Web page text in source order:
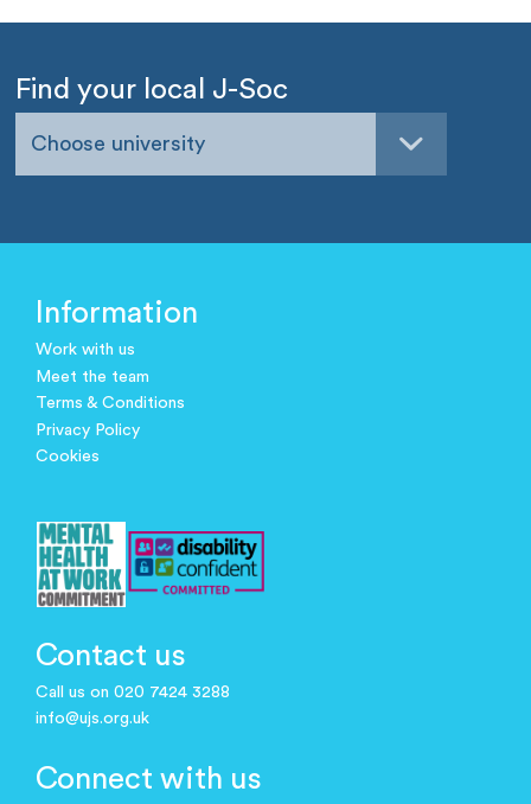
Find your local J-Soc
Choose university
Information
Work with us
Meet the team
Terms & Conditions
Privacy Policy
Cookies
Contact us
Call us on 020 7424 3288
info@ujs.org.uk
Connect with us